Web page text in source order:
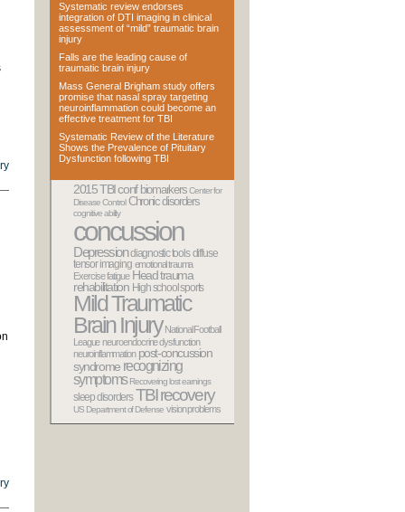
Systematic review endorses
integration of DTI imaging in clinical
assessment of “mild” traumatic brain
injury
Falls are the leading cause of
traumatic brain injury
Mass General Brigham study offers
promise that nasal spray targeting
neuroinflammation could become an
effective treatment for TBI
Systematic Review of the Literature
Shows the Prevalence of Pituitary
Dysfunction following TBI
2015 TBI conf biomarkers Center for
Disease Control Chronic disorders
cognitive ability
concussion
Depression diagnostic tools diffuse
tensor imaging emotional trauma
Exercise fatigue Head trauma
rehabilitation High school sports
Mild Traumatic
Brain Injury National Football
League neuroendocrine dysfunction
neuroinflammation post-concussion
syndrome recognizing
symptoms Recovering lost earnings
sleep disorders TBI recovery
US Department of Defense vision problems